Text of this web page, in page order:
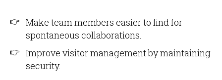
Make team members easier to find for
spontaneous collaborations.
Improve visitor management by maintaining
security.